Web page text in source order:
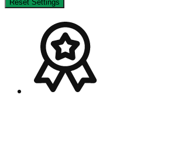
Reset Settings